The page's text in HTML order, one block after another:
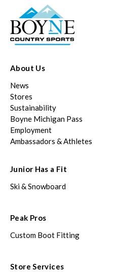
About Us
News
Stores
Sustainability
Boyne Michigan Pass
Employment
Ambassadors & Athletes
Junior Has a Fit
Ski & Snowboard
Peak Pros
Custom Boot Fitting
Store Services